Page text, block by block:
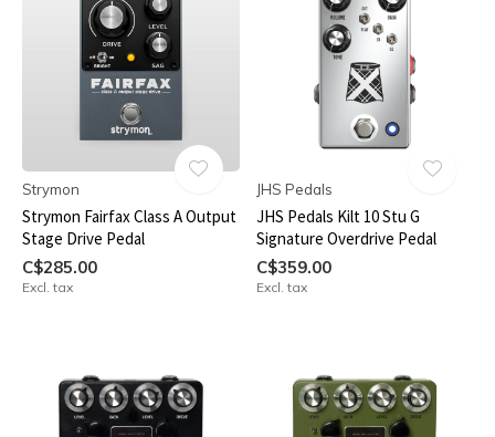
Strymon
Strymon Fairfax Class A Output
Stage Drive Pedal
C$285.00
Excl. tax
JHS Pedals
JHS Pedals Kilt 10 Stu G
Signature Overdrive Pedal
C$359.00
Excl. tax